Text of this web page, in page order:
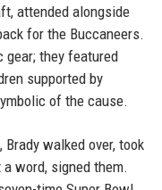
attended alongside
for the Buccaneers.
gear; they featured
supported by
of the cause.
walked over, took
word, signed them.